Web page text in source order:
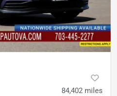
84,402 miles